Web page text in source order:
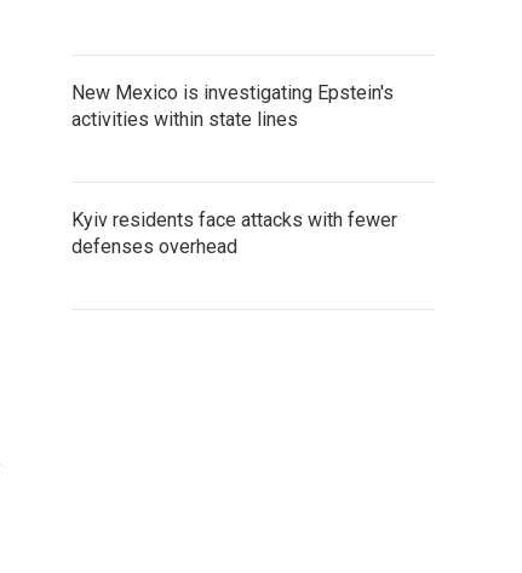
New Mexico is investigating Epstein's
activities within state lines
Kyiv residents face attacks with fewer
defenses overhead